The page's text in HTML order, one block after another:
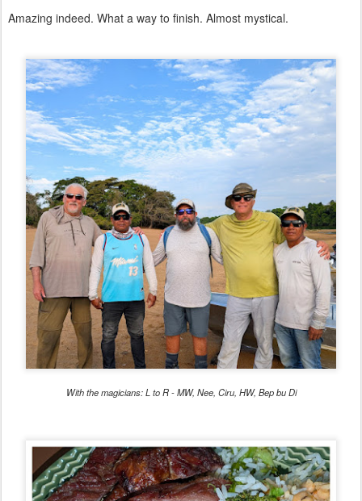
Amazing indeed. What a way to finish. Almost mystical.
With the magicians: L to R - MW, Nee, Ciru, HW, Bep bu Di